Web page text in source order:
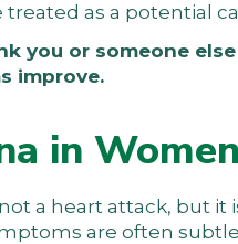
treated as a potential
you or someone
improve.
in
a heart attack, but it
are often